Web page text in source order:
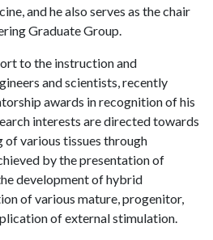
and he also serves as the chair
Graduate Group.
to the instruction and
and scientists, recently
awards in recognition of his
interests are directed towards
of various tissues through
by the presentation of
development of hybrid
of various mature, progenitor,
of external stimulation.